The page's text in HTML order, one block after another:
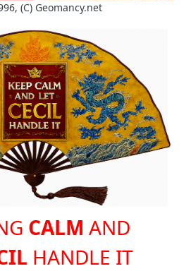
(C) Geomancy.net
CALM AND
HANDLE IT